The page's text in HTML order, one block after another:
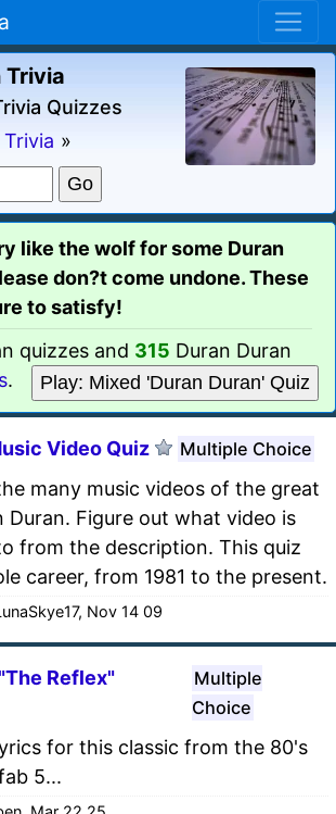
Trivia
Quizzes
»
like the wolf for some Duran
don?t come undone. These
to satisfy!
quizzes and 315 Duran Duran
. Play: Mixed 'Duran Duran' Quiz
Video Quiz Multiple Choice
many music videos of the great
Duran. Figure out what video is
from the description. This quiz
career, from 1981 to the present.
Nov 14 09
Reflex"
Multiple
Choice
for this classic from the 80's
5...